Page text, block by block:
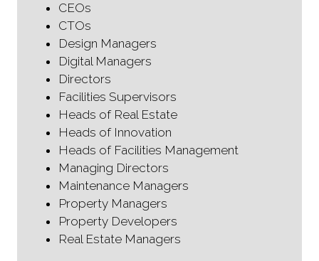
CEOs
CTOs
Design Managers
Digital Managers
Directors
Facilities Supervisors
Heads of Real Estate
Heads of Innovation
Heads of Facilities Management
Managing Directors
Maintenance Managers
Property Managers
Property Developers
Real Estate Managers